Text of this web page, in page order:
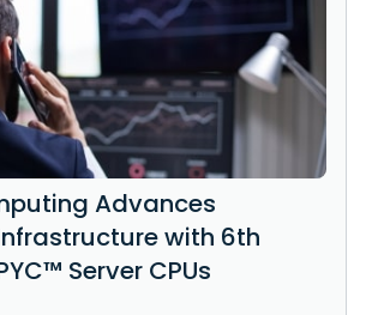
Advances
with 6th
Server CPUs